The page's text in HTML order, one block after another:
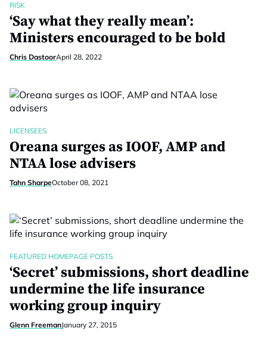
RISK
‘Say what they really mean’:
Ministers encouraged to be bold
Chris DastoorApril 28, 2022
LICENSEES
Oreana surges as IOOF, AMP and
NTAA lose advisers
Tahn SharpeOctober 08, 2021
FEATURED HOMEPAGE POSTS
‘Secret’ submissions, short deadline
undermine the life insurance
working group inquiry
Glenn FreemanJanuary 27, 2015